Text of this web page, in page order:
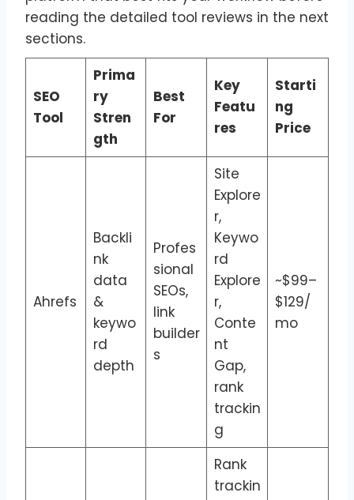
reading the detailed tool reviews in the next
sections.
SEO
Tool
Prima
ry
Stren
gth
Best
For
Key
Featu
res
Starti
ng
Price
Ahrefs
Backli
nk
data
&
keywo
rd
depth
Profes
sional
SEOs,
link
builder
s
Site
Explore
r,
Keywo
rd
Explore
r,
Conte
nt
Gap,
rank
trackin
g
~$99–
$129/
mo
Rank
trackin